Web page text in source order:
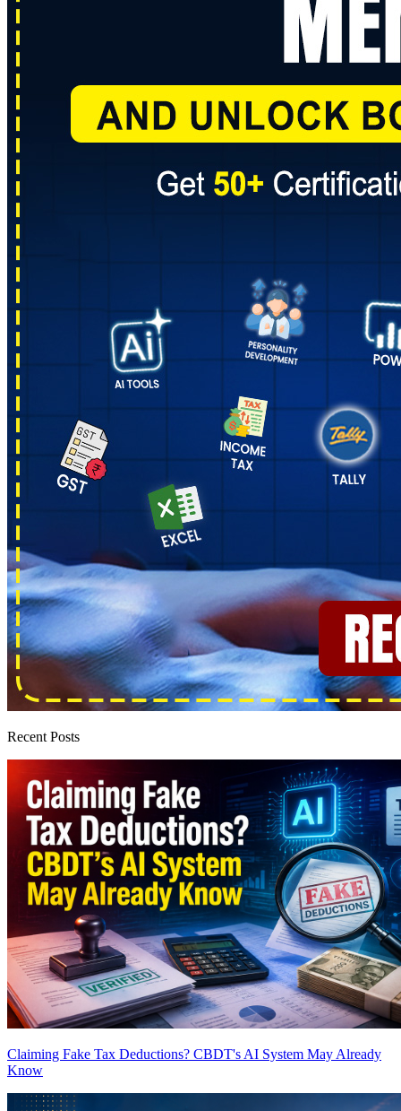
Recent Posts
Claiming Fake Tax Deductions? CBDT's AI System May Already
Know